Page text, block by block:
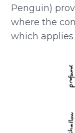
Penguin)
where the
which